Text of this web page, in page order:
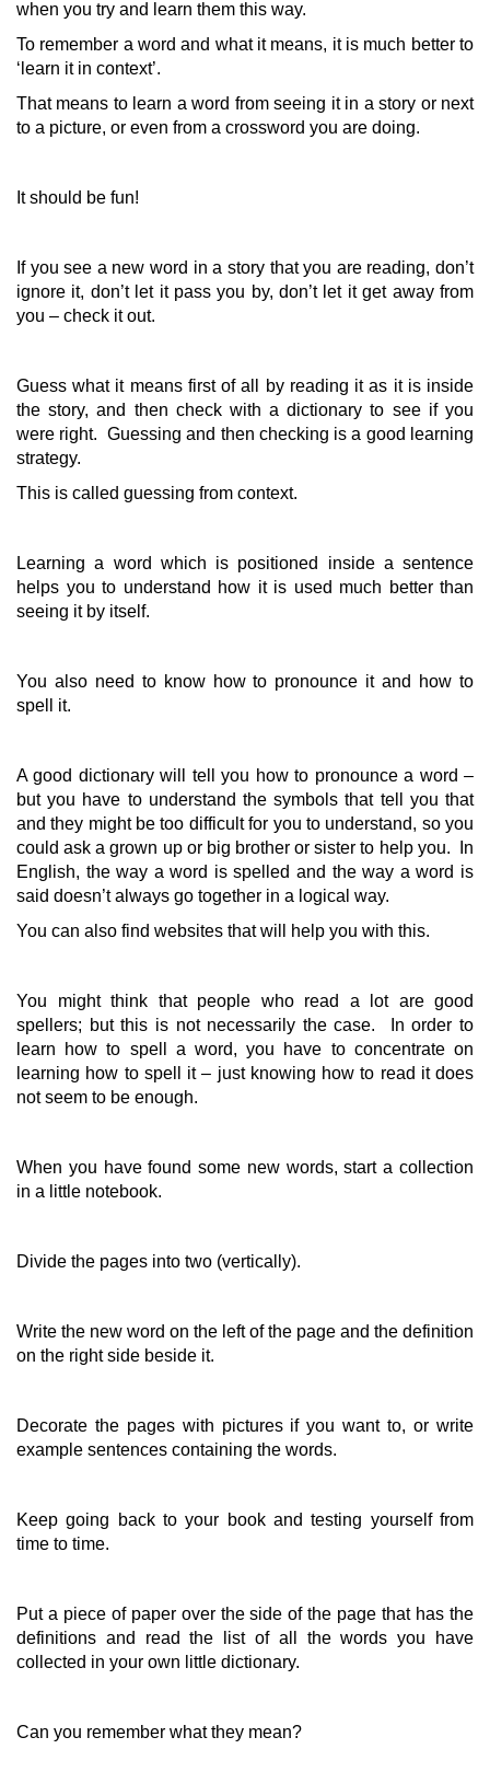
when you try and learn them this way.
To remember a word and what it means, it is much better to
‘learn it in context’.
That means to learn a word from seeing it in a story or next
to a picture, or even from a crossword you are doing.
It should be fun!
If you see a new word in a story that you are reading, don’t
ignore it, don’t let it pass you by, don’t let it get away from
you – check it out.
Guess what it means first of all by reading it as it is inside
the story, and then check with a dictionary to see if you
were right. Guessing and then checking is a good learning
strategy.
This is called guessing from context.
Learning a word which is positioned inside a sentence
helps you to understand how it is used much better than
seeing it by itself.
You also need to know how to pronounce it and how to
spell it.
A good dictionary will tell you how to pronounce a word –
but you have to understand the symbols that tell you that
and they might be too difficult for you to understand, so you
could ask a grown up or big brother or sister to help you. In
English, the way a word is spelled and the way a word is
said doesn’t always go together in a logical way.
You can also find websites that will help you with this.
You might think that people who read a lot are good
spellers; but this is not necessarily the case. In order to
learn how to spell a word, you have to concentrate on
learning how to spell it – just knowing how to read it does
not seem to be enough.
When you have found some new words, start a collection
in a little notebook.
Divide the pages into two (vertically).
Write the new word on the left of the page and the definition
on the right side beside it.
Decorate the pages with pictures if you want to, or write
example sentences containing the words.
Keep going back to your book and testing yourself from
time to time.
Put a piece of paper over the side of the page that has the
definitions and read the list of all the words you have
collected in your own little dictionary.
Can you remember what they mean?